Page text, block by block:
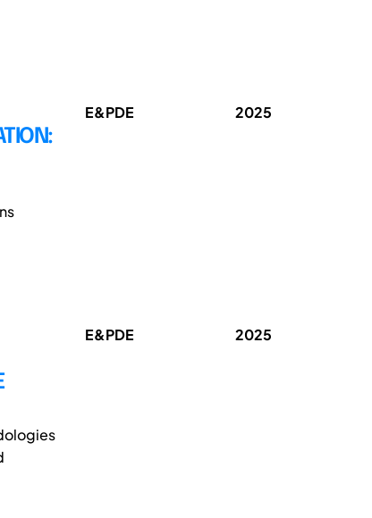
E&PDE 2025
E&PDE 2025